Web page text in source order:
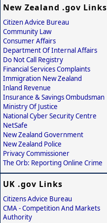
New Zealand .gov Links
Citizen Advice Bureau
Community Law
Consumer Affairs
Department Of Internal Affairs
Do Not Call Registry
Financial Services Complaints
Immigration New Zealand
Inland Revenue
Insurance & Savings Ombudsman
Ministry Of Justice
National Cyber Security Centre
NetSafe
New Zealand Government
New Zealand Police
Privacy Commissioner
The Orb: Reporting Online Crime
UK .gov Links
Citizens Advice Bureau
CMA - Competition And Markets
Authority